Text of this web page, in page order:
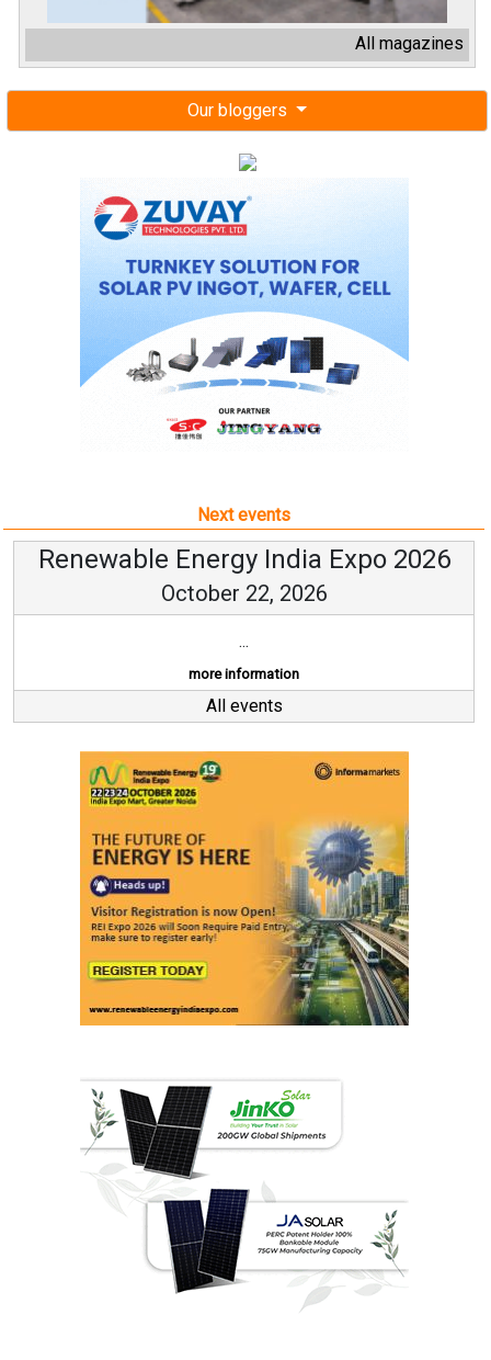
All magazines
Our bloggers
Next events
Renewable Energy India Expo 2026
October 22, 2026
...
more information
All events